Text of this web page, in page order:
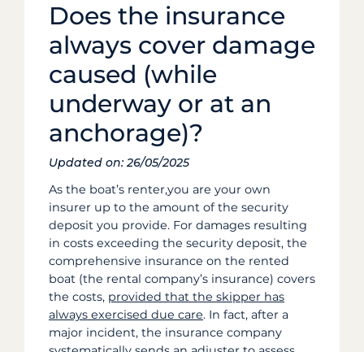
Does the insurance
always cover damage
caused (while
underway or at an
anchorage)?
Updated on: 26/05/2025
As the boat’s renter,you are your own
insurer up to the amount of the security
deposit you provide. For damages resulting
in costs exceeding the security deposit, the
comprehensive insurance on the rented
boat (the rental company’s insurance) covers
the costs, provided that the skipper has
always exercised due care. In fact, after a
major incident, the insurance company